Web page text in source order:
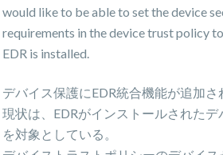
would like to be able to set the device
requirements in the device trust policy
EDR is installed.
デバイス保護にEDR統合機能が追加さ
現状は、EDRがインストールされたデ
を対象としている。